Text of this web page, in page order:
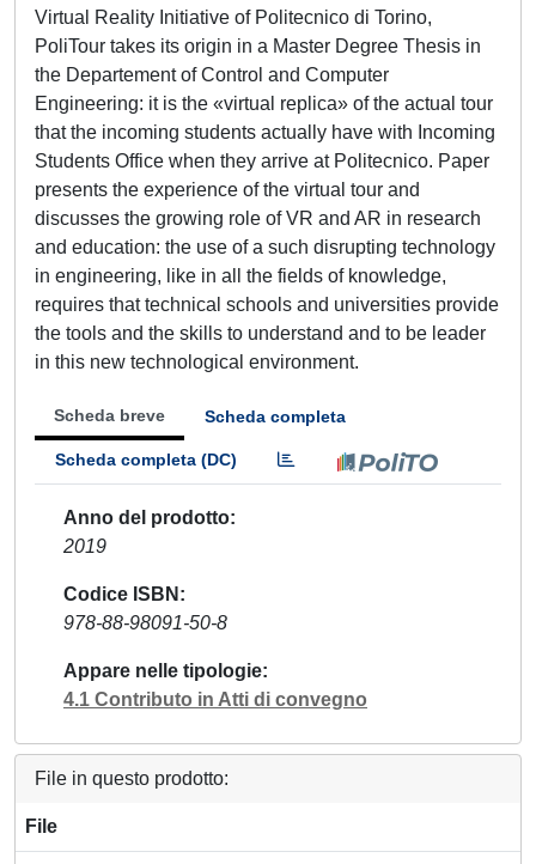
Virtual Reality Initiative of Politecnico di Torino,
PoliTour takes its origin in a Master Degree Thesis in
the Departement of Control and Computer
Engineering: it is the «virtual replica» of the actual tour
that the incoming students actually have with Incoming
Students Office when they arrive at Politecnico. Paper
presents the experience of the virtual tour and
discusses the growing role of VR and AR in research
and education: the use of a such disrupting technology
in engineering, like in all the fields of knowledge,
requires that technical schools and universities provide
the tools and the skills to understand and to be leader
in this new technological environment.
Scheda breve Scheda completa
Scheda completa (DC)
Anno del prodotto
2019
Codice ISBN
978-88-98091-50-8
Appare nelle tipologie
4.1 Contributo in Atti di convegno
File in questo prodotto:
File